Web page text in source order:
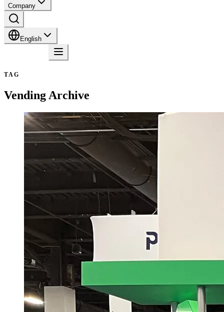
Company
English
TAG
Vending Archive